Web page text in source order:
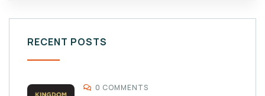
RECENT POSTS
0 COMMENTS